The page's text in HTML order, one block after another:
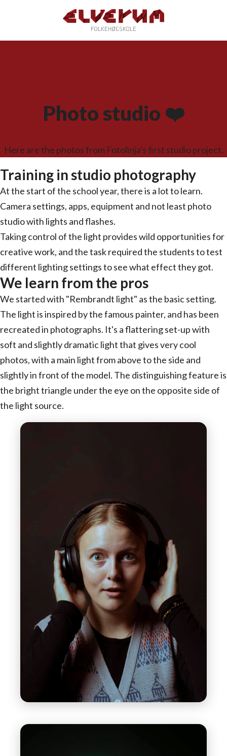
Photo studio ❤️
Here are the photos from Fotolinja's first studio project.
Training in studio photography
At the start of the school year, there is a lot to learn.
Camera settings, apps, equipment and not least photo
studio with lights and flashes.
Taking control of the light provides wild opportunities for
creative work, and the task required the students to test
different lighting settings to see what effect they got.
We learn from the pros
We started with "Rembrandt light" as the basic setting.
The light is inspired by the famous painter, and has been
recreated in photographs. It's a flattering set-up with
soft and slightly dramatic light that gives very cool
photos, with a main light from above to the side and
slightly in front of the model. The distinguishing feature is
the bright triangle under the eye on the opposite side of
the light source.